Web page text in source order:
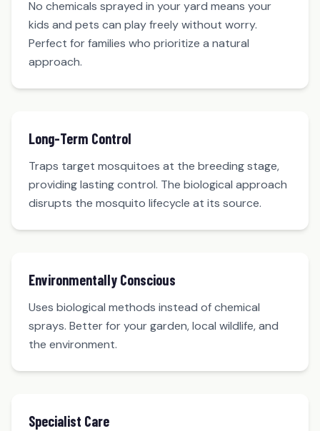
No chemicals sprayed in your yard means your
kids and pets can play freely without worry.
Perfect for families who prioritize a natural
approach.
Long-Term Control
Traps target mosquitoes at the breeding stage,
providing lasting control. The biological approach
disrupts the mosquito lifecycle at its source.
Environmentally Conscious
Uses biological methods instead of chemical
sprays. Better for your garden, local wildlife, and
the environment.
Specialist Care